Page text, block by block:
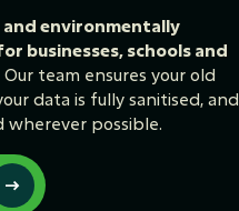
and environmentally
businesses, schools and
Our team ensures your old
data is fully sanitised, and
wherever possible.